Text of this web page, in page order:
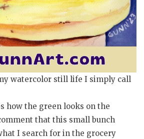
watercolor still life I simply call
how the green looks on the
that this small bunch
I search for in the grocery